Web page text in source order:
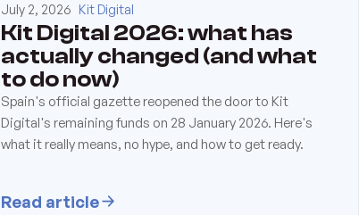
July 2, 2026 Kit Digital
Kit Digital 2026: what has
actually changed (and what
to do now)
Spain's official gazette reopened the door to Kit
Digital's remaining funds on 28 January 2026. Here's
what it really means, no hype, and how to get ready.
Read article